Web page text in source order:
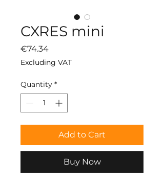
CXRES mini
€74.34Price
Excluding VAT
Quantity *
Add to Cart
Buy Now